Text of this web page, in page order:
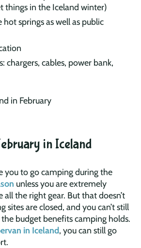
things in the Iceland winter)
springs as well as public
chargers, cables, power bank,
in Iceland
you to go camping during the
unless you are extremely
all the right gear. But that doesn’t
sites are closed, and you can’t still
budget benefits camping holds.
in Iceland, you can still go